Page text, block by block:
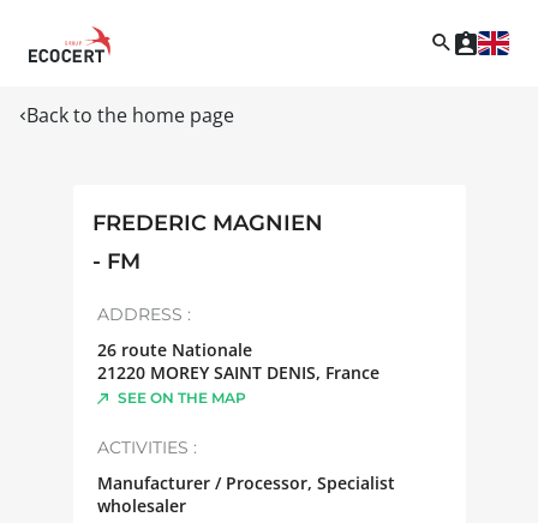
Back to the home page
FREDERIC MAGNIEN
- FM
ADDRESS :
26 route Nationale
21220 MOREY SAINT DENIS, France
SEE ON THE MAP
ACTIVITIES :
Manufacturer / Processor, Specialist
wholesaler